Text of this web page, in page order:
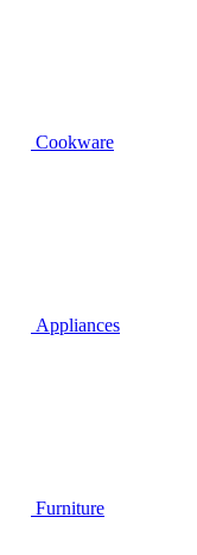
Cookware
Appliances
Furniture